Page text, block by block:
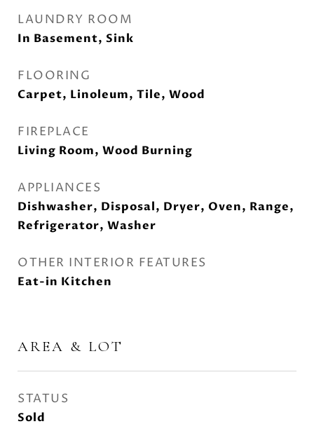
LAUNDRY ROOM
In Basement, Sink
FLOORING
Carpet, Linoleum, Tile, Wood
FIREPLACE
Living Room, Wood Burning
APPLIANCES
Dishwasher, Disposal, Dryer, Oven, Range,
Refrigerator, Washer
OTHER INTERIOR FEATURES
Eat-in Kitchen
AREA & LOT
STATUS
Sold